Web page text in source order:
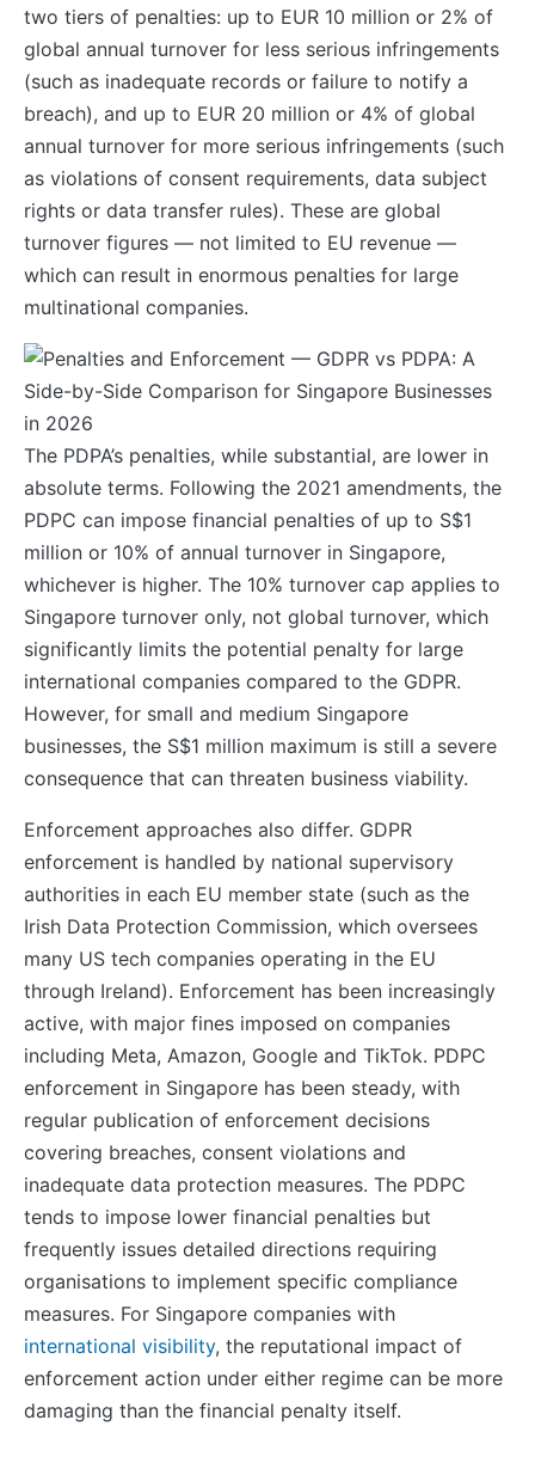
two tiers of penalties: up to EUR 10 million or 2% of
global annual turnover for less serious infringements
(such as inadequate records or failure to notify a
breach), and up to EUR 20 million or 4% of global
annual turnover for more serious infringements (such
as violations of consent requirements, data subject
rights or data transfer rules). These are global
turnover figures — not limited to EU revenue —
which can result in enormous penalties for large
multinational companies.
The PDPA’s penalties, while substantial, are lower in
absolute terms. Following the 2021 amendments, the
PDPC can impose financial penalties of up to S$1
million or 10% of annual turnover in Singapore,
whichever is higher. The 10% turnover cap applies to
Singapore turnover only, not global turnover, which
significantly limits the potential penalty for large
international companies compared to the GDPR.
However, for small and medium Singapore
businesses, the S$1 million maximum is still a severe
consequence that can threaten business viability.
Enforcement approaches also differ. GDPR
enforcement is handled by national supervisory
authorities in each EU member state (such as the
Irish Data Protection Commission, which oversees
many US tech companies operating in the EU
through Ireland). Enforcement has been increasingly
active, with major fines imposed on companies
including Meta, Amazon, Google and TikTok. PDPC
enforcement in Singapore has been steady, with
regular publication of enforcement decisions
covering breaches, consent violations and
inadequate data protection measures. The PDPC
tends to impose lower financial penalties but
frequently issues detailed directions requiring
organisations to implement specific compliance
measures. For Singapore companies with
international visibility, the reputational impact of
enforcement action under either regime can be more
damaging than the financial penalty itself.